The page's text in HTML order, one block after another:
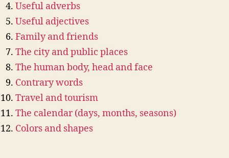
Useful adverbs
Useful adjectives
Family and friends
The city and public places
The human body, head and face
Contrary words
Travel and tourism
The calendar (days, months, seasons)
Colors and shapes